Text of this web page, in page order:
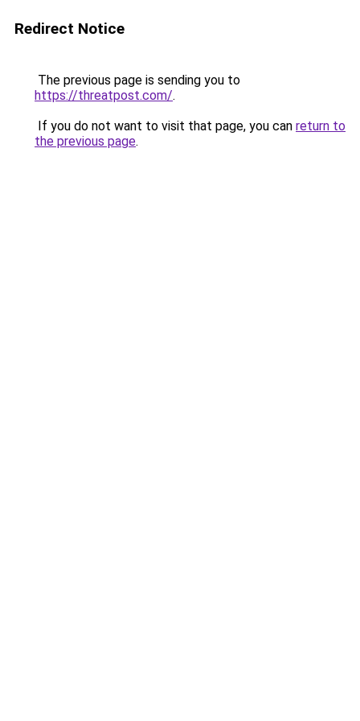
Redirect Notice
The previous page is sending you to
https://threatpost.com/.
If you do not want to visit that page, you can return to
the previous page.